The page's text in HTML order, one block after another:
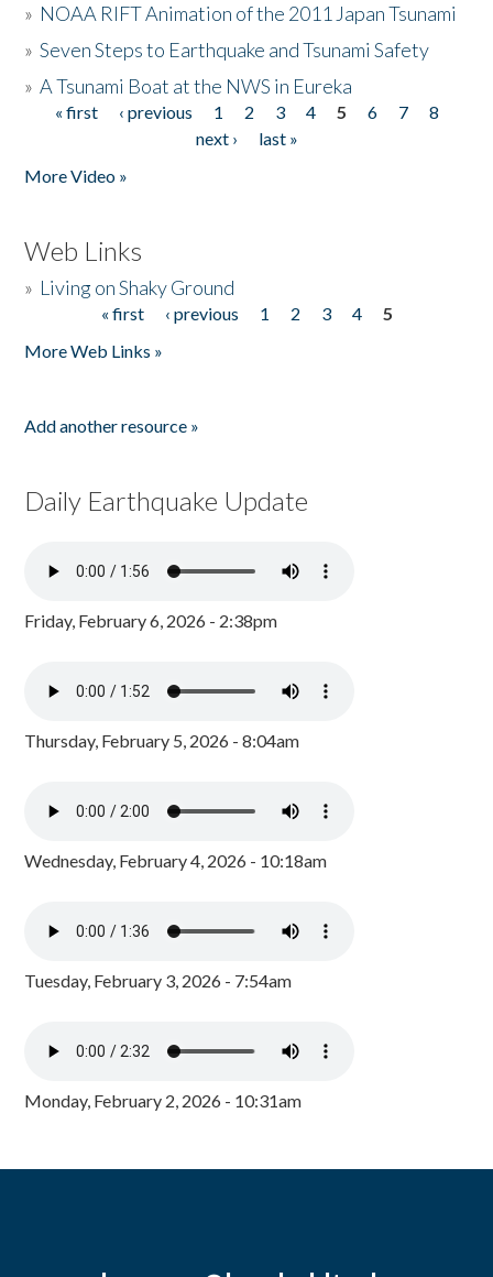
» NOAA RIFT Animation of the 2011 Japan Tsunami
»Seven Steps to Earthquake and Tsunami Safety
»A Tsunami Boat at the NWS in Eureka
Pages
« first ‹ previous 1 2 3 4 5 6 7
8
next ›
last »
More Video »
Web Links
» Living on Shaky Ground
« first ‹ previous 1 2 3 4
5
More Web Links »
Add another resource »
Daily Earthquake Update
Friday, February 6, 2026 - 2:38pm
Thursday, February 5, 2026 - 8:04am
Wednesday, February 4, 2026 - 10:18am
Tuesday, February 3, 2026 - 7:54am
Monday, February 2, 2026 - 10:31am